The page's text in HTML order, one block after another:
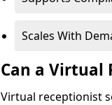
Scales With
Can a Virtual
Virtual receptionist